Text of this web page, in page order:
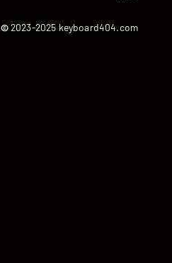
©2023-2025 keyboard404.com